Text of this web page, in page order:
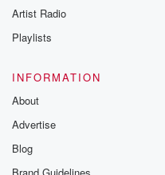
Artist Radio
Playlists
INFORMATION
About
Advertise
Blog